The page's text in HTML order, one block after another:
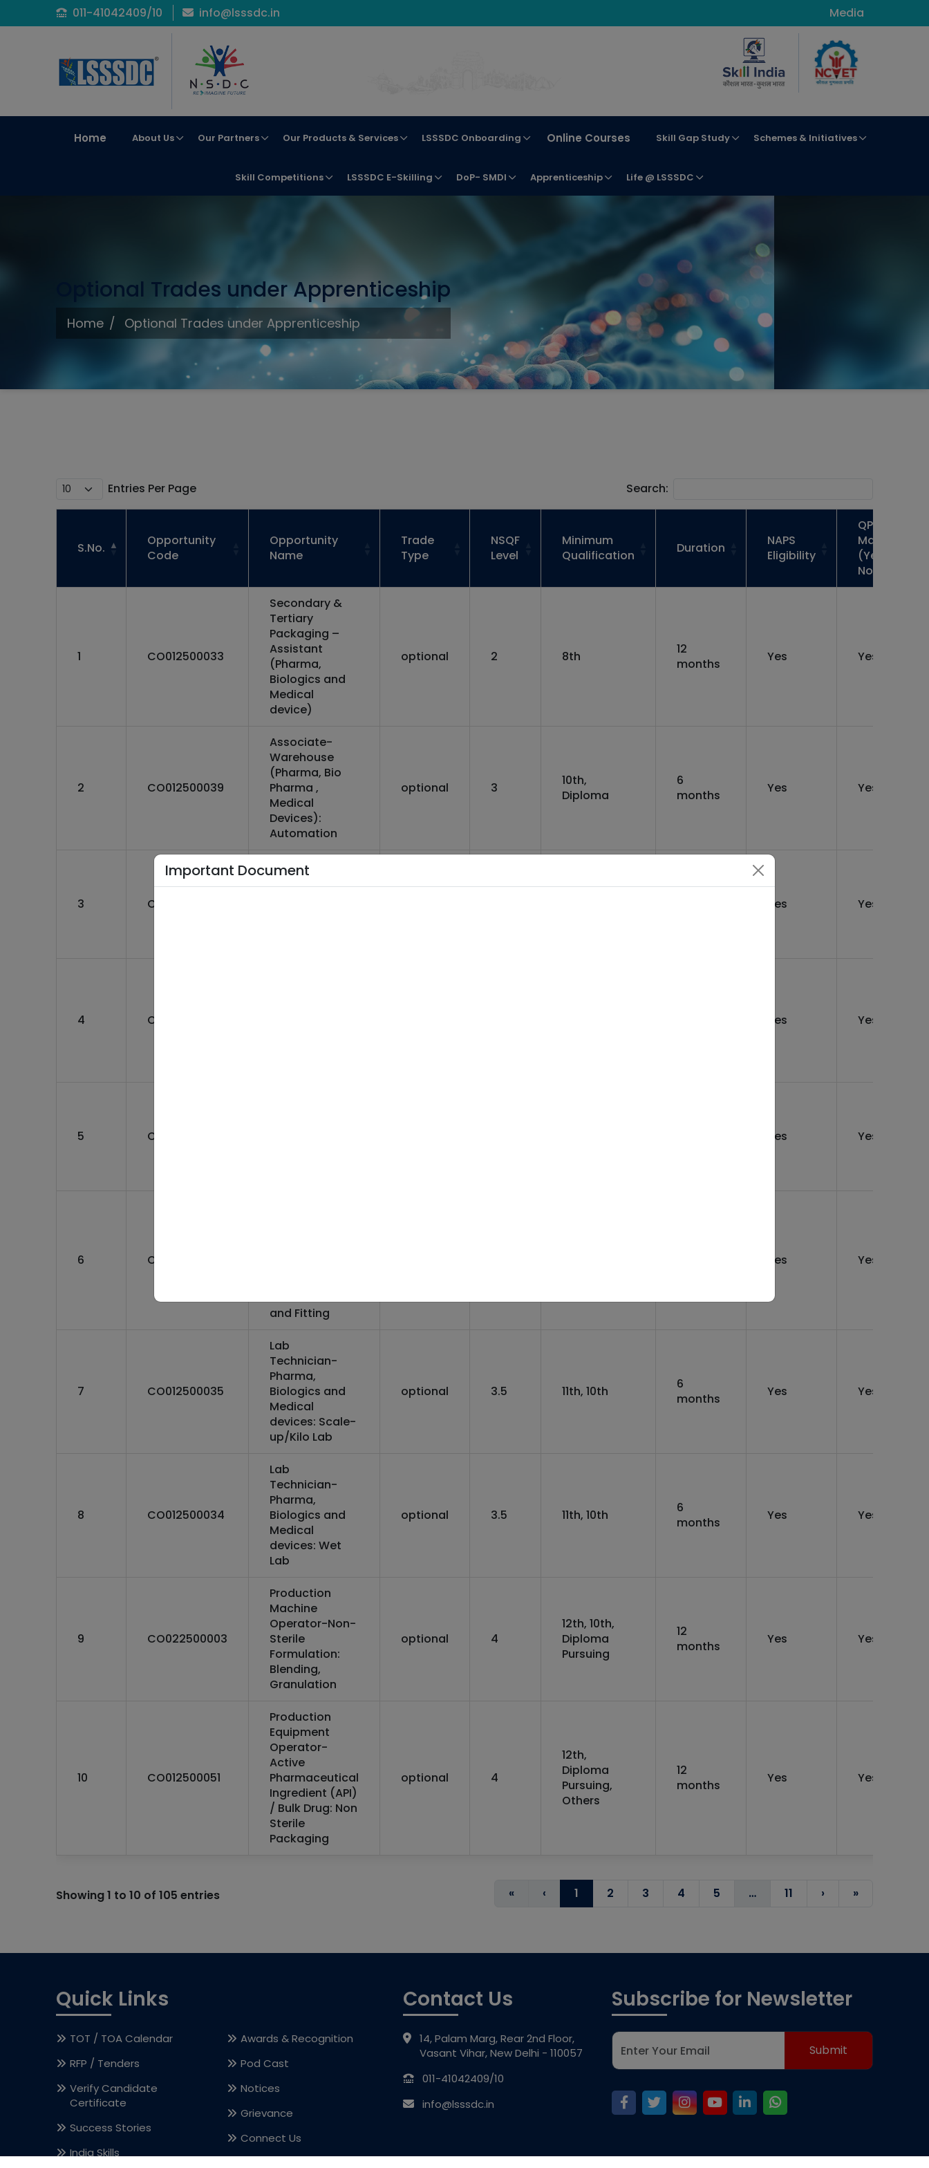
011-41042409/10 info@lsssdc.in Media
Home About Us Our Partners Our Products & Services LSSSDC Onboarding Online Courses Skill Gap Study Schemes & Initiatives
Skill Competitions LSSSDC E-Skilling DoP- SMDI Apprenticeship Life @ LSSSDC
Optional Trades under Apprenticeship
Home Optional Trades under Apprenticeship
Entries Per Page Search:
S.No.
Opportunity
Code
Opportunity
Name
Trade
Type
NSQF
Level
Minimum
Qualification
Duration
NAPS
Eligibility
QP
Mapped
(Yes /
No)
1 CO012500033
Secondary &
Tertiary
Packaging –
Assistant
(Pharma,
Biologics and
Medical
device)
optional 2 8th
12
months
Yes Yes
2 CO012500039
Associate-
Warehouse
(Pharma, Bio
Pharma ,
Medical
Devices):
Automation
optional 3
10th,
Diploma
6
months
Yes Yes
3 CO012500037
Associate-
Yes Yes
4 CO012500021 Yes Yes
5 CO062200020 Yes Yes
6 CO062200019
:Mechanical
and Fitting
Yes Yes
7 CO012500035
Lab
Technician-
Pharma,
Biologics and
Medical
devices: Scale-
up/Kilo Lab
optional 3.5 11th, 10th
6
months
Yes Yes
8 CO012500034
Lab
Technician-
Pharma,
Biologics and
Medical
devices: Wet
Lab
optional 3.5 11th, 10th
6
months
Yes Yes
9 CO022500003
Production
Machine
Operator-Non-
Sterile
Formulation:
Blending,
Granulation
optional 4
12th, 10th,
Diploma
Pursuing
12
months
Yes Yes
10 CO012500051
Production
Equipment
Operator-
Active
Pharmaceutical
Ingredient (API)
/ Bulk Drug: Non
Sterile
Packaging
optional 4
12th,
Diploma
Pursuing,
Others
12
months
Yes Yes
Showing 1 to 10 of 105 entries « ‹ 1 2 3 4 5 … 11 › »
Important Document
Quick Links
TOT / TOA Calendar
RFP / Tenders
Verify Candidate
Certificate
Success Stories
India Skills
Awards & Recognition
Pod Cast
Notices
Grievance
Connect Us
Contact Us
14, Palam Marg, Rear 2nd Floor,
Vasant Vihar, New Delhi - 110057
011-41042409/10
info@lsssdc.in
Subscribe for Newsletter